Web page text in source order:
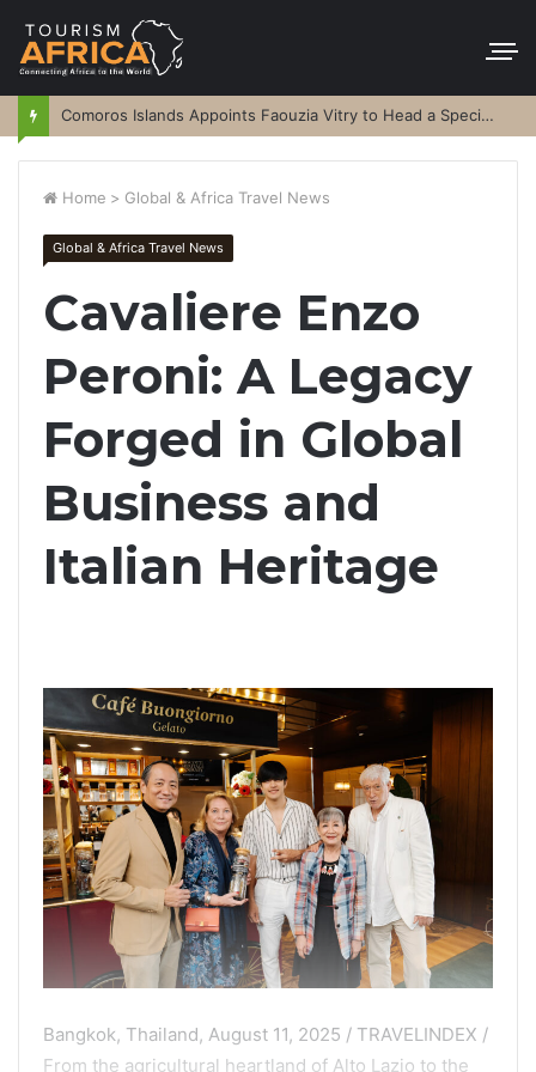
Comoros Islands Appoints Faouzia Vitry to Head a Special Purpose Vehicle
Home > Global & Africa Travel News
Global & Africa Travel News
Cavaliere Enzo
Peroni: A Legacy
Forged in Global
Business and
Italian Heritage
Bangkok, Thailand, August 11, 2025 / TRAVELINDEX /
From the agricultural heartland of Alto Lazio to the